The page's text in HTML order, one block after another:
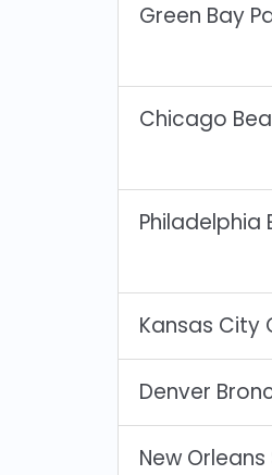
Green Bay
Chicago
Philadelphia
Kansas City
Denver
New